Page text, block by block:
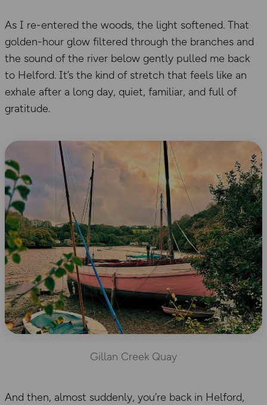
As I re-entered the woods, the light softened. That
golden-hour glow filtered through the branches and
the sound of the river below gently pulled me back
to Helford. It’s the kind of stretch that feels like an
exhale after a long day, quiet, familiar, and full of
gratitude.
Gillan Creek Quay
And then, almost suddenly, you’re back in Helford,